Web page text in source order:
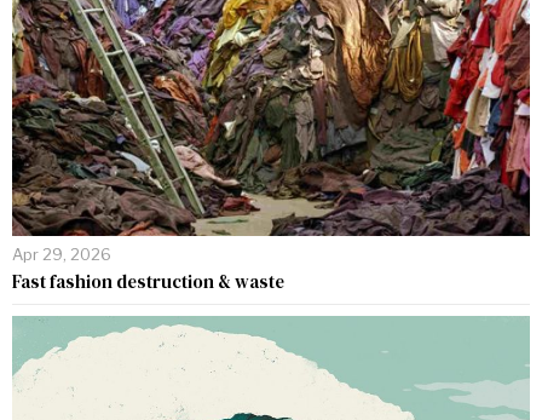
Apr 29, 2026
Fast fashion destruction & waste